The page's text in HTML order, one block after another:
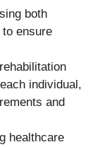
both
ensure
individual,
and
healthcare